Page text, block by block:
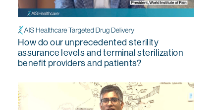
How do our unprecedented sterility
assurance levels and terminal sterilization
benefit providers and patients?